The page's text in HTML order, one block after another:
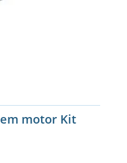
motor Kit